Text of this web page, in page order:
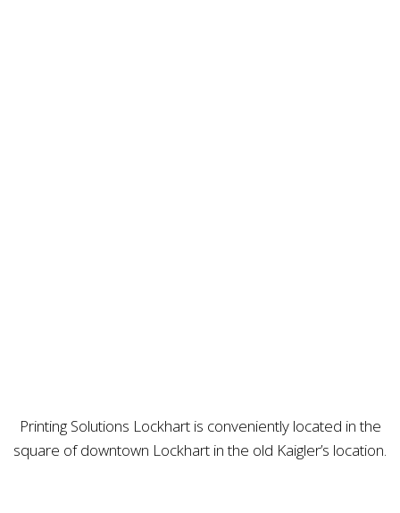
Printing Solutions Lockhart is conveniently located in the
square of downtown Lockhart in the old Kaigler’s location.